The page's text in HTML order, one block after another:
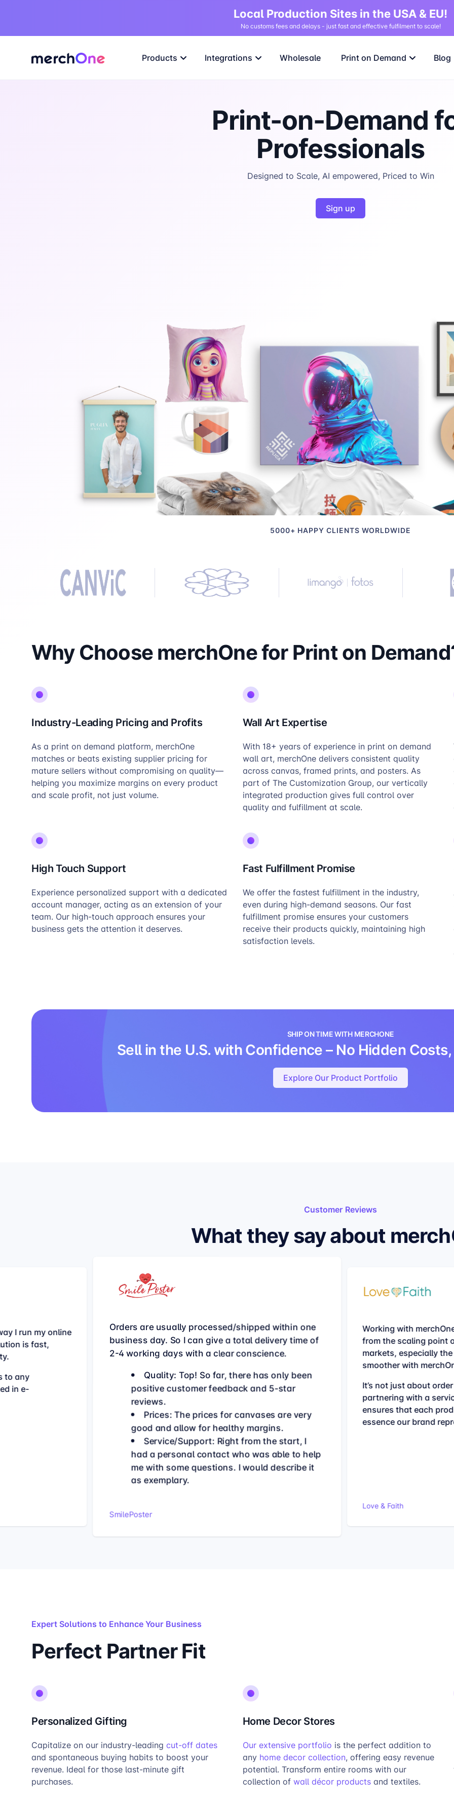
Local Production Sites in the USA & EU!
No customs fees and delays - just fast and effective fulfilment to scale!
Products Integrations Wholesale Print on Demand Blog
Print-on-Demand
Professionals
Designed to Scale, AI empowered, Priced to Win
Sign up
5000+ HAPPY CLIENTS WORLDWIDE
Why Choose merchOne for Print on
Industry-Leading Pricing and Profits
As a print on demand platform, merchOne
matches or beats existing supplier pricing for
mature sellers without compromising on quality—
helping you maximize margins on every product
and scale profit, not just volume.
Wall Art Expertise
With 18+ years of experience in print on demand
wall art, merchOne delivers consistent quality
across canvas, framed prints, and posters. As
part of The Customization Group, our vertically
integrated production gives full control over
quality and fulfillment at scale.
High Touch Support
Experience personalized support with a dedicated
account manager, acting as an extension of your
team. Our high-touch approach ensures your
business gets the attention it deserves.
Fast Fulfillment Promise
We offer the fastest fulfillment in the industry,
even during high-demand seasons. Our fast
fulfillment promise ensures your customers
receive their products quickly, maintaining high
satisfaction levels.
SHIP ON TIME WITH MERCHONE
Sell in the U.S. with Confidence – No Hidden
Explore Our Product Portfolio
Customer Reviews
What they say about
I run my online
is fast,
to any
in e-
Orders are usually processed/shipped within one
business day. So I can give a total delivery time of
2-4 working days with a clear conscience.
Quality: Top! So far, there has only been
positive customer feedback and 5-star
reviews.
Prices: The prices for canvases are very
good and allow for healthy margins.
Service/Support: Right from the start, I
had a personal contact who was able to help
me with some questions. I would describe it
as exemplary.
SmilePoster
Working with
from the scaling point
markets, especially
smoother with
It’s not just about
partnering with a
ensures that each
essence our brand
Love & Faith
Expert Solutions to Enhance Your Business
Perfect Partner Fit
Personalized Gifting
Capitalize on our industry-leading cut-off dates
and spontaneous buying habits to boost your
revenue. Ideal for those last-minute gift
purchases.
Home Decor Stores
Our extensive portfolio is the perfect addition to
any home decor collection, offering easy revenue
potential. Transform entire rooms with our
collection of wall décor productsand textiles.